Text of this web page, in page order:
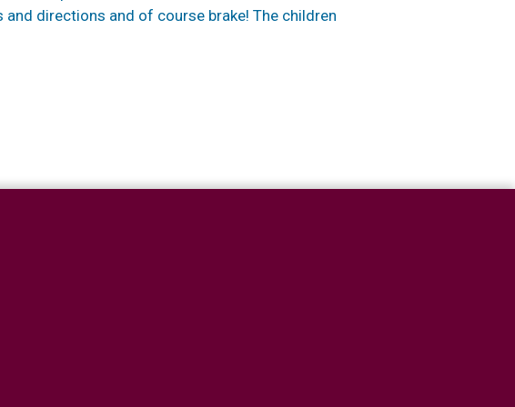
directions and of course brake! The children